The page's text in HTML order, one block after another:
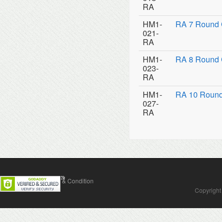
RA
HM1-
021-
RA
RA 7 Round
HM1-
023-
RA
RA 8 Round
HM1-
027-
RA
RA 10
Contact Us Terms & Condition